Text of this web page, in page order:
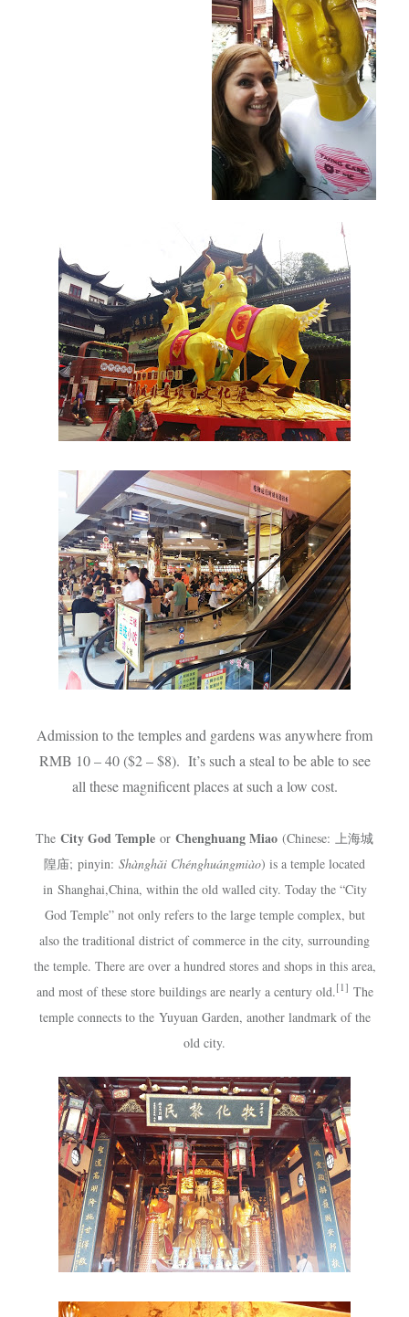
Admission to the temples and gardens was anywhere from
RMB 10 – 40 ($2 – $8). It’s such a steal to be able to see
all these magnificent places at such a low cost.
The City God Temple or Chenghuang Miao (Chinese:
上海城
隍庙; pinyin: Shànghǎi Chénghuángmiào) is a temple located
in Shanghai,China, within the old walled city. Today the “City
God Temple” not only refers to the large temple complex, but
also the traditional district of commerce in the city, surrounding
the temple. There are over a hundred stores and shops in this area,
and most of these store buildings are nearly a century old. [1] The
temple connects to the Yuyuan Garden, another landmark of the
old city.